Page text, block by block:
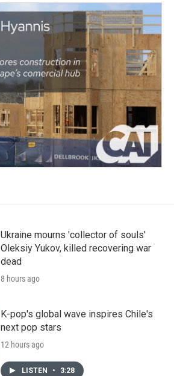
Ukraine mourns 'collector of souls'
Oleksiy Yukov, killed recovering war
dead
8 hours ago
K-pop's global wave inspires Chile's
next pop stars
12 hours ago
LISTEN • 3:28